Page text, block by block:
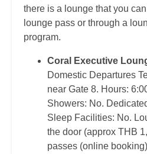
there is a lounge that you
lounge pass or through a
program.
Coral Executive
Domestic Departures
near Gate 8. Hours:
Showers: No.
Sleep Facilities: No.
the door (approx THB
passes (online